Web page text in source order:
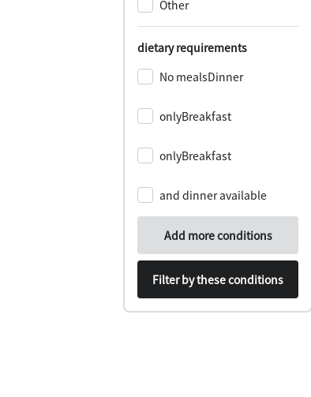
Other
dietary requirements
No mealsDinner
onlyBreakfast
onlyBreakfast
and dinner available
Add more conditions
Filter by these conditions